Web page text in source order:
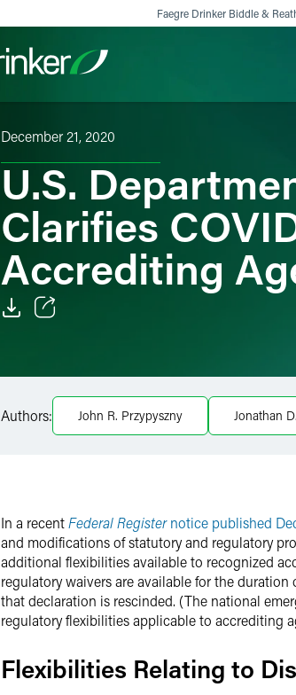
Faegre Drinker Biddle &
December 21, 2020
U.S.
Clarifies
Accrediting
Facebook
LinkedIn
Authors: John R. Przypyszny Jonathan
In a recentFederal Registernotice published
and modifications of statutory and regulatory
additional flexibilities available to recognized
regulatory waivers are available for the
that declaration is rescinded. (The national
regulatory flexibilities applicable to accrediting
Flexibilities Relating to